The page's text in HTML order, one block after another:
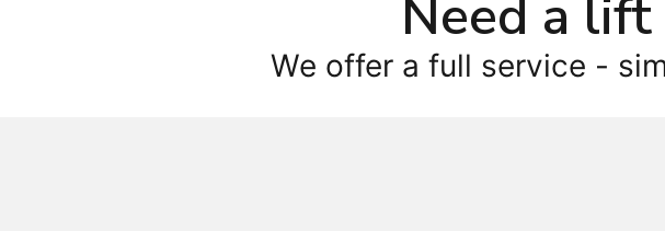
Need a
We offer a full service -